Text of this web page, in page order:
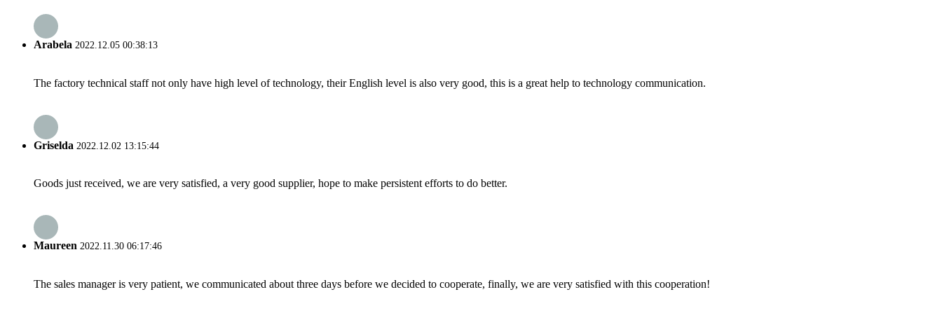
Arabela 2022.12.05 00:38:13
The factory technical staff not only have high level of technology, their English level is also very good, this is a great help to technology communication.
Griselda 2022.12.02 13:15:44
Goods just received, we are very satisfied, a very good supplier, hope to make persistent efforts to do better.
Maureen 2022.11.30 06:17:46
The sales manager is very patient, we communicated about three days before we decided to cooperate, finally, we are very satisfied with this cooperation!